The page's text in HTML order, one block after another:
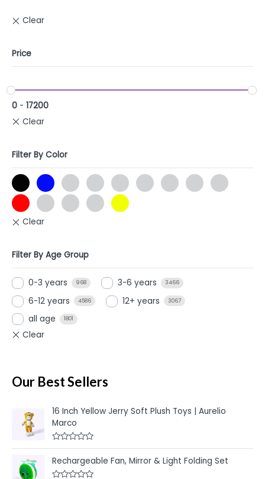
Price
0 - 17200
Filter By Color
Filter By Age Group
0-3 years 968 3-6 years 3466
6-12 years 4586 12+ years 3067
all age 1801
Our Best Sellers
16 Inch Yellow Jerry Soft Plush Toys | Aurelio
Marco
R
t
e
Rechargeable Fan, Mirror & Light Folding Set